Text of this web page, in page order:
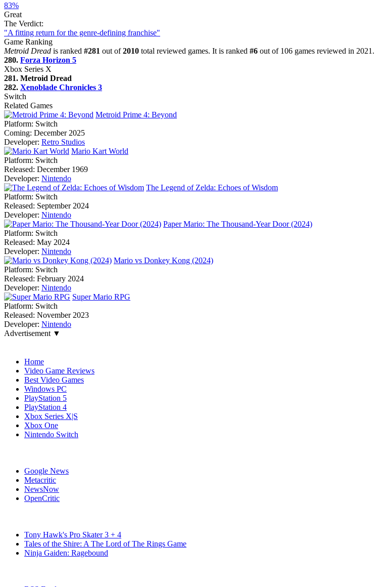
83%
Great
The Verdict:
"A fitting return for the genre-defining franchise"
Game Ranking
Metroid Dread is ranked #281 out of2010 total reviewed games. It is ranked #6 out of 106 games reviewed in 2021.
280. Forza Horizon 5
Xbox Series X
281. Metroid Dread
282. Xenoblade Chronicles 3
Switch
Related Games
Metroid Prime 4: Beyond
Platform: Switch
Coming: December 2025
Developer: Retro Studios
Mario Kart World
Platform: Switch
Released: December 1969
Developer: Nintendo
The Legend of Zelda: Echoes of Wisdom
Platform: Switch
Released: September 2024
Developer: Nintendo
Paper Mario: The Thousand-Year Door (2024)
Platform: Switch
Released: May 2024
Developer: Nintendo
Mario vs Donkey Kong (2024)
Platform: Switch
Released: February 2024
Developer: Nintendo
Super Mario RPG
Platform: Switch
Released: November 2023
Developer: Nintendo
Advertisement ▼
Home
Video Game Reviews
Best Video Games
Windows PC
PlayStation 5
PlayStation 4
Xbox Series X|S
Xbox One
Nintendo Switch
Google News
Metacritic
NewsNow
OpenCritic
Tony Hawk's Pro Skater 3 + 4
Tales of the Shire: A The Lord of The Rings Game
Ninja Gaiden: Ragebound